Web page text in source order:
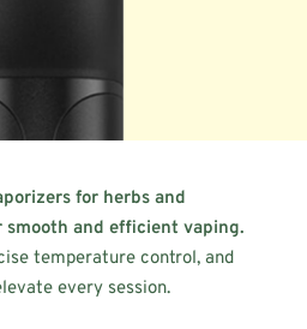
for herbs and
and efficient vaping.
temperature control, and
every session.